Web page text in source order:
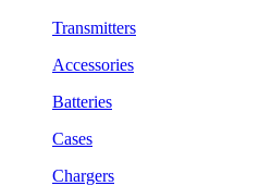
Transmitters
Accessories
Batteries
Cases
Chargers